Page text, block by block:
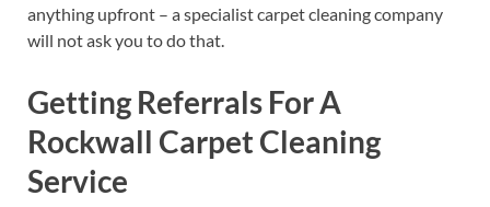
anything upfront – a specialist carpet cleaning company
will not ask you to do that.
Getting Referrals For A
Rockwall Carpet Cleaning
Service